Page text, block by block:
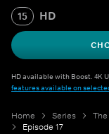
15 HD
HD available with Boost. 4K
features available on
Home Series
Episode 17